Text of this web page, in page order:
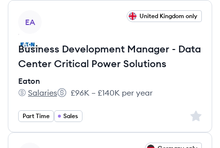
EA
United Kingdom only
Business Development Manager - Data
Center Critical Power Solutions
Eaton
Eaton's
Salaries
Salary:
£96K – £140K per year
Part Time Sales Sign